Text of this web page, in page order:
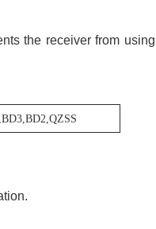
the receiver from using